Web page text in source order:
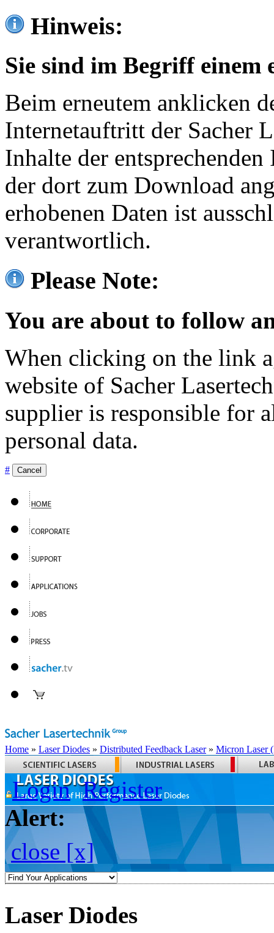
Hinweis:
Sie sind im Begriff einem
Beim erneutem anklicken
Internetauftritt der Sacher
Inhalte der
der dort zum Download
erhobenen Daten ist
verantwortlich.
Please Note:
You are about to follow
When clicking on the link
website of Sacher
supplier is responsible for
personal data.
# Cancel
Home » Laser Diodes » Distributed Feedback Laser» Micron Laser
Login Register
Alert:
close [x]
Laser Diodes